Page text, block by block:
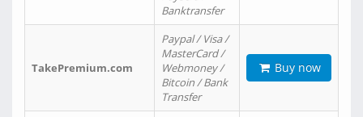
Banktransfer
TakePremium.com
Paypal / Visa /
MasterCard /
Webmoney /
Bitcoin / Bank
Transfer
Buy now